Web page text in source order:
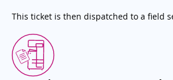
This ticket is then dispatched to a field